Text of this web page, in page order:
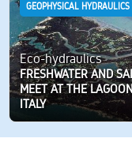
GEOPHYSICAL HYDRAULICS
Eco-hydraulics
FRESHWATER AND
MEET AT THE
ITALY